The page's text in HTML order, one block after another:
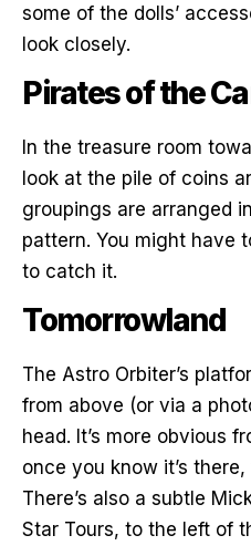
some of the dolls’
look closely.
Pirates of the
In the treasure room
look at the pile of coins
groupings are arranged
pattern. You might have
to catch it.
Tomorrowland
The Astro Orbiter’s
from above (or via a
head. It’s more obvious
once you know it’s
There’s also a subtle
Star Tours, to the left of